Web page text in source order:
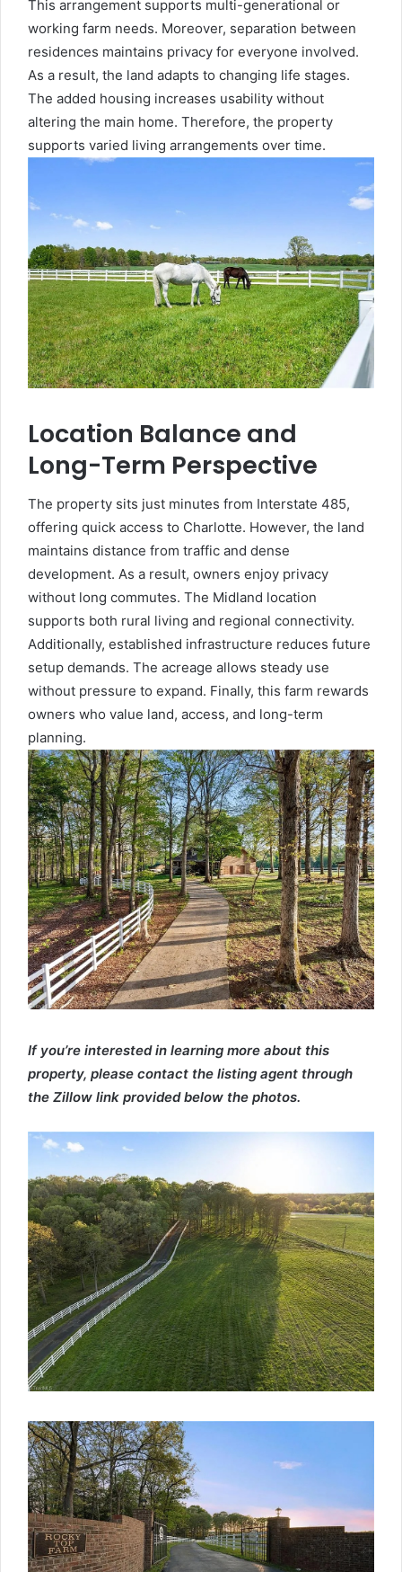
This arrangement supports multi-generational or
working farm needs. Moreover, separation between
residences maintains privacy for everyone involved.
As a result, the land adapts to changing life stages.
The added housing increases usability without
altering the main home. Therefore, the property
supports varied living arrangements over time.
Location Balance and
Long-Term Perspective
The property sits just minutes from Interstate 485,
offering quick access to Charlotte. However, the land
maintains distance from traffic and dense
development. As a result, owners enjoy privacy
without long commutes. The Midland location
supports both rural living and regional connectivity.
Additionally, established infrastructure reduces future
setup demands. The acreage allows steady use
without pressure to expand. Finally, this farm rewards
owners who value land, access, and long-term
planning.
If you’re interested in learning more about this
property, please contact the listing agent through
the Zillow link provided below the photos.